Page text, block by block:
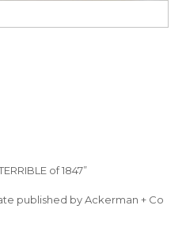
of 1847”
published by Ackerman + Co